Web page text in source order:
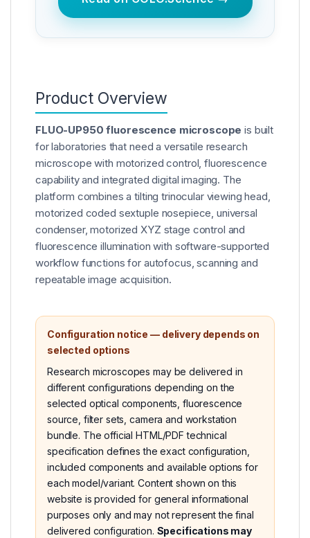
Product Overview
FLUO-UP950 fluorescence microscope is built
for laboratories that need a versatile research
microscope with motorized control, fluorescence
capability and integrated digital imaging. The
platform combines a tilting trinocular viewing head,
motorized coded sextuple nosepiece, universal
condenser, motorized XYZ stage control and
fluorescence illumination with software-supported
workflow functions for autofocus, scanning and
repeatable image acquisition.
Configuration notice — delivery depends on
selected options
Research microscopes may be delivered in
different configurations depending on the
selected optical components, fluorescence
source, filter sets, camera and workstation
bundle. The official HTML/PDF technical
specification defines the exact configuration,
included components and available options for
each model/variant. Content shown on this
website is provided for general informational
purposes only and may not represent the final
delivered configuration. Specifications may